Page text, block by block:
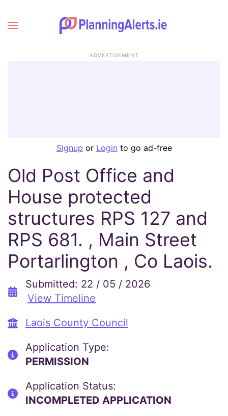
ADVERTISEMENT
Signup or Login to go ad-free
Old Post Office and
House protected
structures RPS 127 and
RPS 681. , Main Street
Portarlington , Co Laois.
Submitted: 22 / 05 / 2026
View Timeline
Laois County Council
Application Type:
PERMISSION
Application Status:
INCOMPLETED APPLICATION